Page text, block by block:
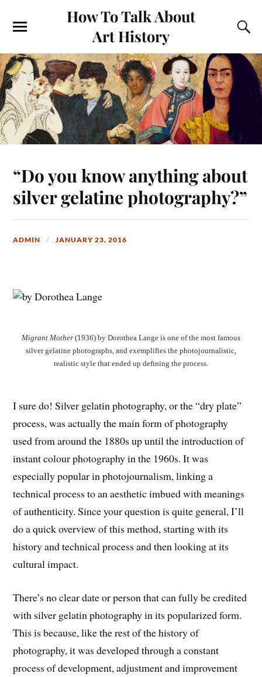
How To Talk About
Art History
“Do you know anything about
silver gelatine photography?”
ADMIN JANUARY 23, 2016
Migrant Mother (1936) by Dorothea Lange is one of the most famous
silver gelatine photographs, and exemplifies the photojournalistic,
realistic style that ended up defining the process.
I sure do! Silver gelatin photography, or the “dry plate”
process, was actually the main form of photography
used from around the 1880s up until the introduction of
instant colour photography in the 1960s. It was
especially popular in photojournalism, linking a
technical process to an aesthetic imbued with meanings
of authenticity. Since your question is quite general, I’ll
do a quick overview of this method, starting with its
history and technical process and then looking at its
cultural impact.
There’s no clear date or person that can fully be credited
with silver gelatin photography in its popularized form.
This is because, like the rest of the history of
photography, it was developed through a constant
process of development, adjustment and improvement